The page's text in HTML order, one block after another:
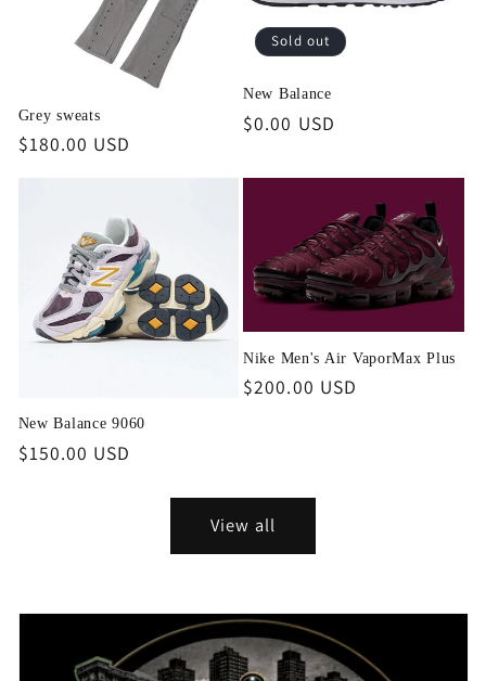
Grey sweats
Regular
$180.00 USD
Sold out
New Balance
Regular
$0.00 USD
New Balance 9060
Regular
$150.00 USD
Nike Men's Air VaporMax Plus
Regular
$200.00 USD
View all